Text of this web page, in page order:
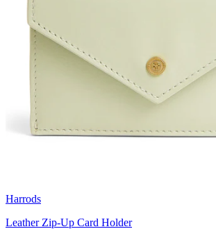
Harrods
Leather Zip-Up Card Holder